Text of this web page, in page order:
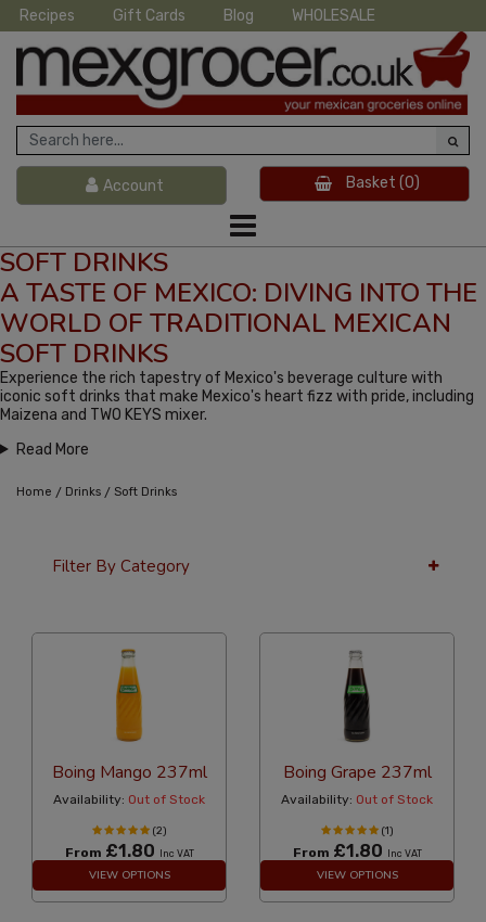
Recipes Gift Cards Blog WHOLESALE
Account Basket (0)
SOFT DRINKS
A TASTE OF MEXICO: DIVING INTO THE
WORLD OF TRADITIONAL MEXICAN
SOFT DRINKS
Experience the rich tapestry of Mexico's beverage culture with
iconic soft drinks that make Mexico's heart fizz with pride, including
Maizena and TWO KEYS mixer.
Read More
Home / Drinks / Soft Drinks
Filter By Category
Boing Mango 237ml
Availability: Out of Stock
(2)
From £1.80 Inc VAT
VIEW OPTIONS
Boing Grape 237ml
Availability: Out of Stock
(1)
From £1.80 Inc VAT
VIEW OPTIONS